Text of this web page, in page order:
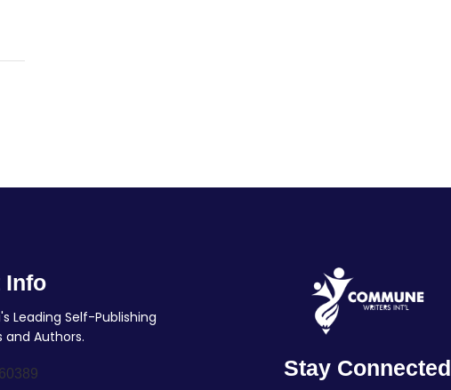
Info
Leading Self-Publishing
Authors.
Stay Connected